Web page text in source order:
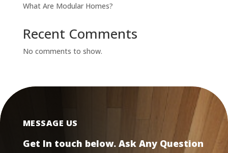
What Are Modular Homes?
Recent Comments
No comments to show.
MESSAGE US
Get In touch below. Ask Any Question